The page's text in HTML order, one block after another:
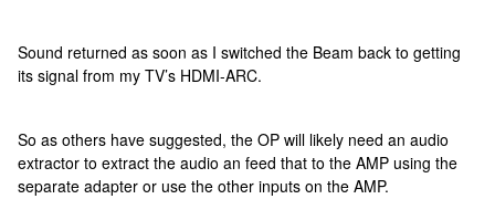
Sound returned as soon as I switched the Beam back to getting
its signal from my TV’s HDMI-ARC.
So as others have suggested, the OP will likely need an audio
extractor to extract the audio an feed that to the AMP using the
separate adapter or use the other inputs on the AMP.